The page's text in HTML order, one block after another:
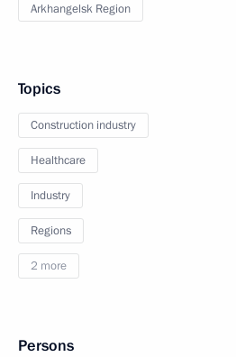
Arkhangelsk Region
Topics
Construction industry
Healthcare
Industry
Regions
2 more
Persons